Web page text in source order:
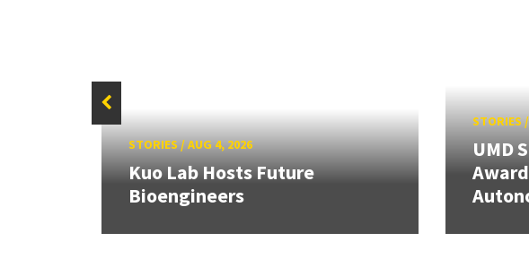
STORIES/AUG 4, 2026
Kuo Lab Hosts Future
Bioengineers
STORIES/
UMD